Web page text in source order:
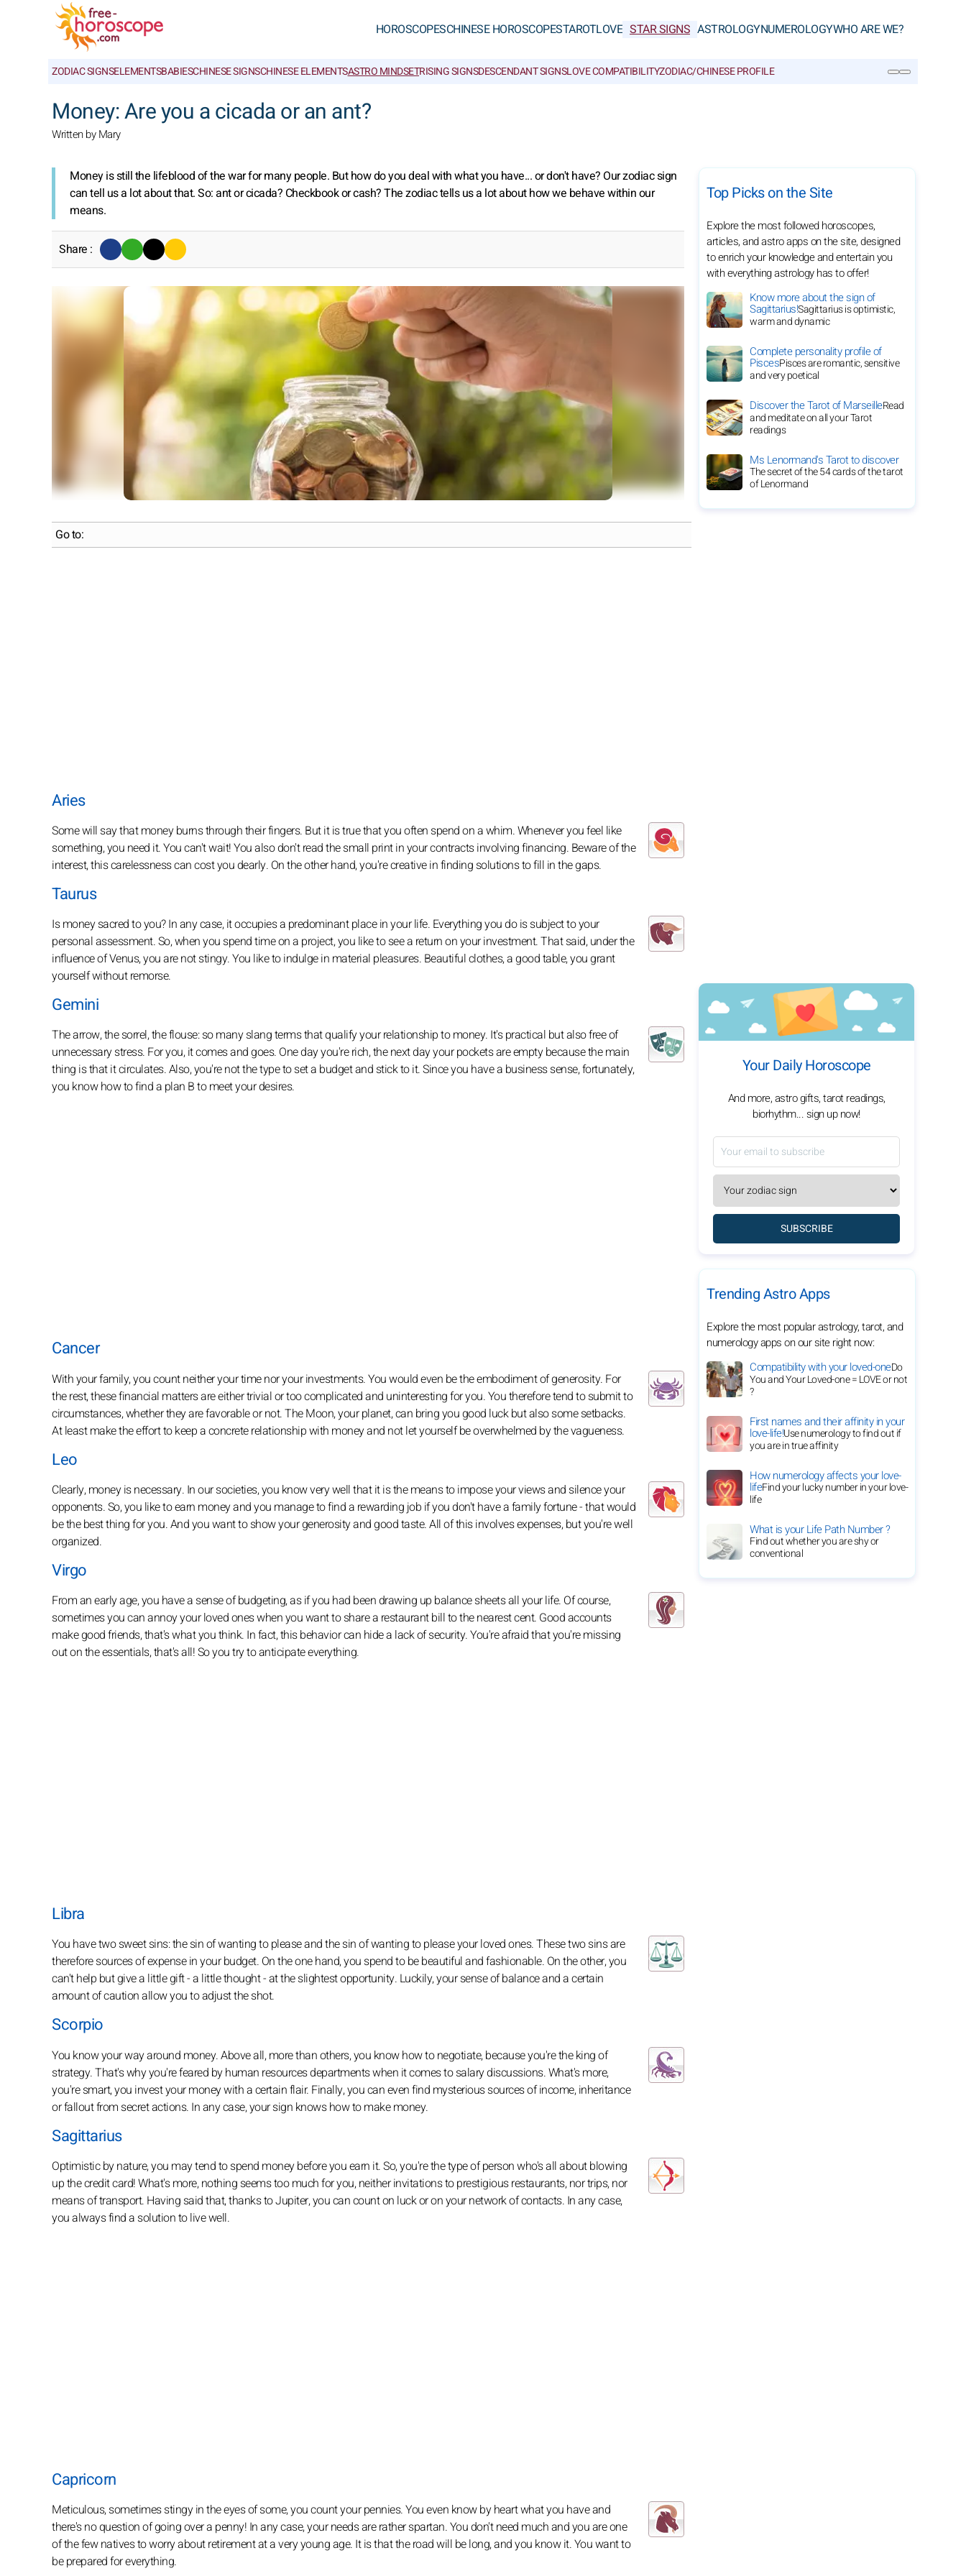
HOROSCOPESCHINESE HOROSCOPESTAROTLOVE STAR SIGNS ASTROLOGYNUMEROLOGYWHO ARE WE?
ZODIAC SIGNSELEMENTSBABIESCHINESE SIGNSCHINESE ELEMENTSASTRO MINDSETRISING SIGNSDESCENDANT SIGNSLOVE COMPATIBILITYZODIAC/CHINESE PROFILE
Money: Are you a cicada or an ant?
Written by Mary
Money is still the lifeblood of the war for many people. But how do you deal with what you have... or don't have? Our zodiac sign
can tell us a lot about that. So: ant or cicada? Checkbook or cash? The zodiac tells us a lot about how we behave within our
means.
Share :
Go to:
Aries
Some will say that money burns through their fingers. But it is true that you often spend on a whim. Whenever you feel like
something, you need it. You can't wait! You also don't read the small print in your contracts involving financing. Beware of the
interest, this carelessness can cost you dearly. On the other hand, you're creative in finding solutions to fill in the gaps.
Taurus
Is money sacred to you? In any case, it occupies a predominant place in your life. Everything you do is subject to your
personal assessment. So, when you spend time on a project, you like to see a return on your investment. That said, under the
influence of Venus, you are not stingy. You like to indulge in material pleasures. Beautiful clothes, a good table, you grant
yourself without remorse.
Gemini
The arrow, the sorrel, the flouse: so many slang terms that qualify your relationship to money. It's practical but also free of
unnecessary stress. For you, it comes and goes. One day you're rich, the next day your pockets are empty because the main
thing is that it circulates. Also, you're not the type to set a budget and stick to it. Since you have a business sense, fortunately,
you know how to find a plan B to meet your desires.
Cancer
With your family, you count neither your time nor your investments. You would even be the embodiment of generosity. For
the rest, these financial matters are either trivial or too complicated and uninteresting for you. You therefore tend to submit to
circumstances, whether they are favorable or not. The Moon, your planet, can bring you good luck but also some setbacks.
At least make the effort to keep a concrete relationship with money and not let yourself be overwhelmed by the vagueness.
Leo
Clearly, money is necessary. In our societies, you know very well that it is the means to impose your views and silence your
opponents. So, you like to earn money and you manage to find a rewarding job if you don't have a family fortune - that would
be the best thing for you. And you want to show your generosity and good taste. All of this involves expenses, but you're well
organized.
Virgo
From an early age, you have a sense of budgeting, as if you had been drawing up balance sheets all your life. Of course,
sometimes you can annoy your loved ones when you want to share a restaurant bill to the nearest cent. Good accounts
make good friends, that's what you think. In fact, this behavior can hide a lack of security. You're afraid that you're missing
out on the essentials, that's all! So you try to anticipate everything.
Libra
You have two sweet sins: the sin of wanting to please and the sin of wanting to please your loved ones. These two sins are
therefore sources of expense in your budget. On the one hand, you spend to be beautiful and fashionable. On the other, you
can't help but give a little gift - a little thought - at the slightest opportunity. Luckily, your sense of balance and a certain
amount of caution allow you to adjust the shot.
Scorpio
You know your way around money. Above all, more than others, you know how to negotiate, because you're the king of
strategy. That's why you're feared by human resources departments when it comes to salary discussions. What's more,
you're smart, you invest your money with a certain flair. Finally, you can even find mysterious sources of income, inheritance
or fallout from secret actions. In any case, your sign knows how to make money.
Sagittarius
Optimistic by nature, you may tend to spend money before you earn it. So, you're the type of person who's all about blowing
up the credit card! What's more, nothing seems too much for you, neither invitations to prestigious restaurants, nor trips, nor
means of transport. Having said that, thanks to Jupiter, you can count on luck or on your network of contacts. In any case,
you always find a solution to live well.
Capricorn
Meticulous, sometimes stingy in the eyes of some, you count your pennies. You even know by heart what you have and
there's no question of going over a penny! In any case, your needs are rather spartan. You don't need much and you are one
of the few natives to worry about retirement at a very young age. It is that the road will be long, and you know it. You want to
be prepared for everything.
Top Picks on the Site
Explore the most followed horoscopes,
articles, and astro apps on the site, designed
to enrich your knowledge and entertain you
with everything astrology has to offer!
Know more about the sign of
Sagittarius!Sagittarius is optimistic,
warm and dynamic
Complete personality profile of
PiscesPisces are romantic, sensitive
and very poetical
Discover the Tarot of MarseilleRead
and meditate on all your Tarot
readings
Ms Lenormand's Tarot to discover
The secret of the 54 cards of the tarot
of Lenormand
Your Daily Horoscope
And more, astro gifts, tarot readings,
biorhythm... sign up now!
SUBSCRIBE
Trending Astro Apps
Explore the most popular astrology, tarot, and
numerology apps on our site right now:
Compatibility with your loved-oneDo
You and Your Loved-one = LOVE or not
?
First names and their affinity in your
love-life!Use numerology to find out if
you are in true affinity
How numerology affects your love-
lifeFind your lucky number in your love-
life
What is your Life Path Number ?
Find out whether you are shy or
conventional